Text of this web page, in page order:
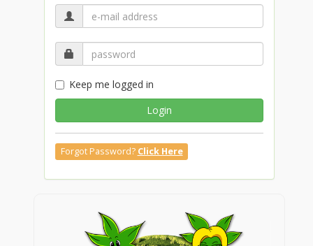
Keep me logged in
Login
Forgot Password? Click Here